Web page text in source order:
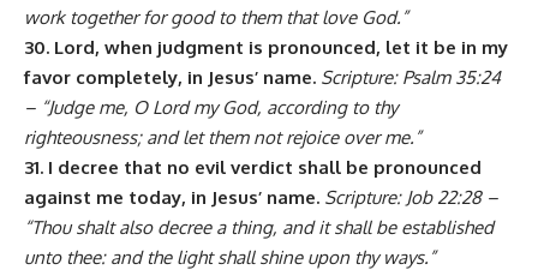
work together for good to them that love God.”
30. Lord, when judgment is pronounced, let it be in my
favor completely, in Jesus’ name. Scripture: Psalm 35:24
– “Judge me, O Lord my God, according to thy
righteousness; and let them not rejoice over me.”
31. I decree that no evil verdict shall be pronounced
against me today, in Jesus’ name. Scripture: Job 22:28 –
“Thou shalt also decree a thing, and it shall be established
unto thee: and the light shall shine upon thy ways.”